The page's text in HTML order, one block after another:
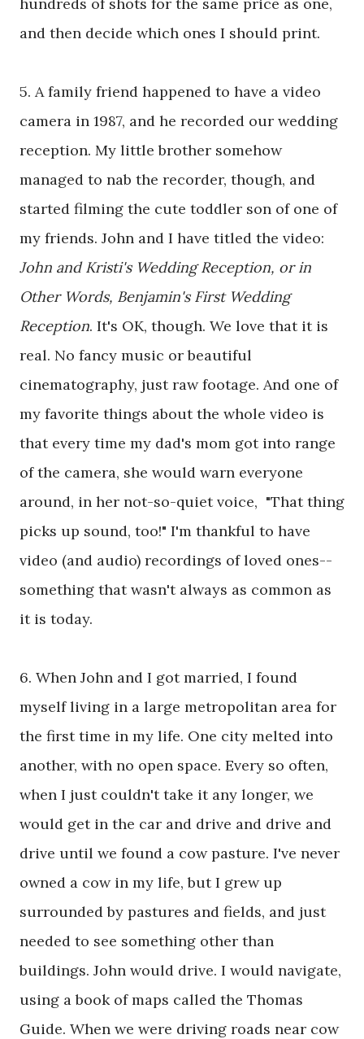
and then decide which ones I should print.
5. A family friend happened to have a video
camera in 1987, and he recorded our wedding
reception. My little brother somehow
managed to nab the recorder, though, and
started filming the cute toddler son of one of
my friends. John and I have titled the video:
John and Kristi's Wedding Reception, or in
Other Words, Benjamin's First Wedding
Reception. It's OK, though. We love that it is
real. No fancy music or beautiful
cinematography, just raw footage. And one of
my favorite things about the whole video is
that every time my dad's mom got into range
of the camera, she would warn everyone
around, in her not-so-quiet voice, "That thing
picks up sound, too!" I'm thankful to have
video (and audio) recordings of loved ones--
something that wasn't always as common as
it is today.
6. When John and I got married, I found
myself living in a large metropolitan area for
the first time in my life. One city melted into
another, with no open space. Every so often,
when I just couldn't take it any longer, we
would get in the car and drive and drive and
drive until we found a cow pasture. I've never
owned a cow in my life, but I grew up
surrounded by pastures and fields, and just
needed to see something other than
buildings. John would drive. I would navigate,
using a book of maps called the Thomas
Guide. When we were driving roads near cow